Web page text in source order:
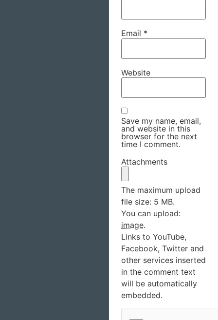
Email *
Website
Save my name, email,
and website in this
browser for the next
time I comment.
Attachments
The maximum upload
file size: 5 MB.
You can upload:
image.
Links to YouTube,
Facebook, Twitter and
other services inserted
in the comment text
will be automatically
embedded.